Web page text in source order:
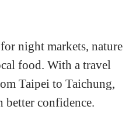
night markets, nature
food. With a travel
Taipei to Taichung,
better confidence.